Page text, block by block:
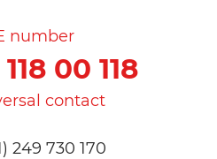
number
00 118
contact
249 730 170